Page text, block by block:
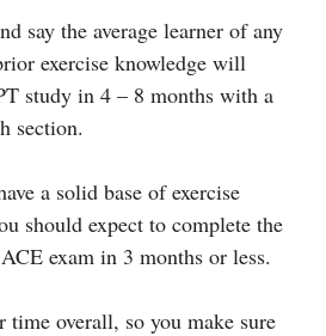
say the average learner of any
exercise knowledge will
study in 4 – 8 months with a
section.
a solid base of exercise
should expect to complete the
exam in 3 months or less.
time overall, so you make sure